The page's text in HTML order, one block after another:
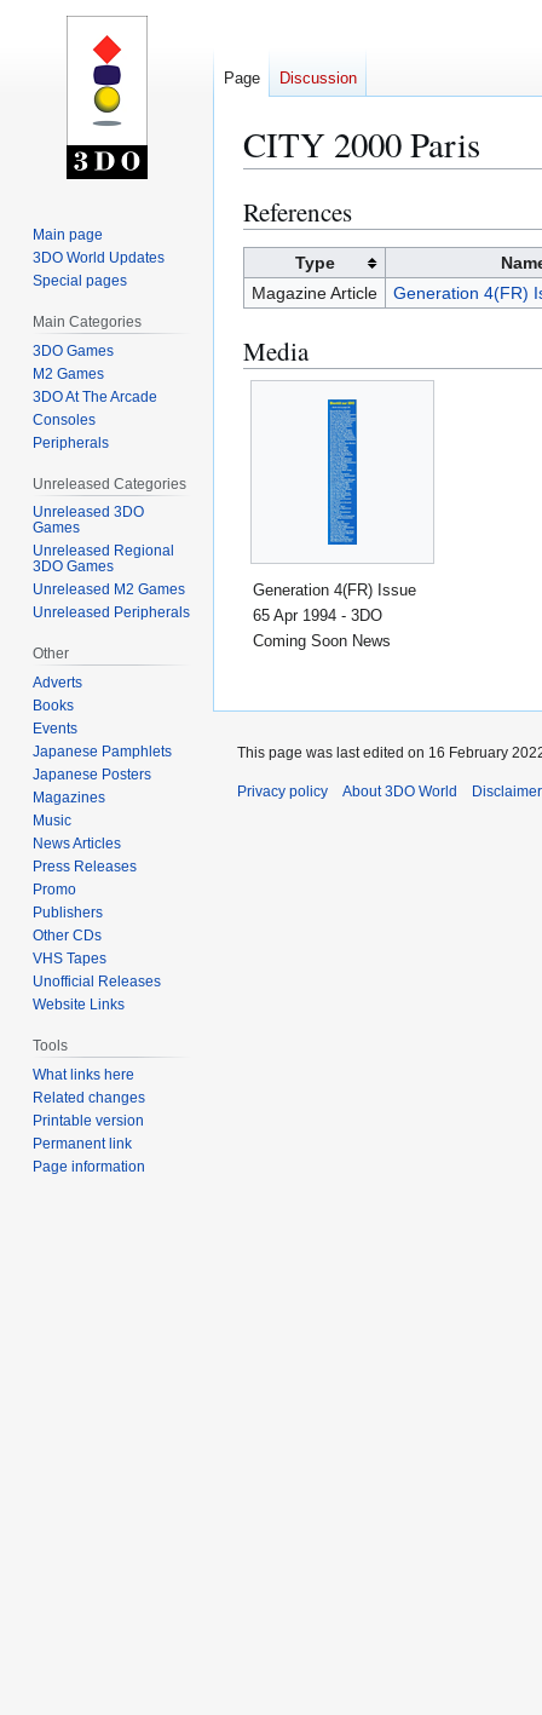
CITY 2000 Paris
Jump
to
navigation
Jump
to
References
Type
Magazine Article
Generation 4(FR)
Media
Generation 4(FR) Issue
65 Apr 1994 - 3DO
Coming Soon News
Page Discussion
Main page
3DO World Updates
Special pages
Main Categories
3DO Games
M2 Games
3DO At The Arcade
Consoles
Peripherals
Unreleased Categories
Unreleased 3DO
Games
Unreleased Regional
3DO Games
Unreleased M2 Games
Unreleased Peripherals
Other
Adverts
Books
Events
Japanese Pamphlets
Japanese Posters
Magazines
Music
News Articles
Press Releases
Promo
Publishers
Other CDs
VHS Tapes
Unofficial Releases
Website Links
Tools
What links here
Related changes
Printable version
Permanent link
Page information
This page was last edited on 16 February
Privacy policy About 3DO World